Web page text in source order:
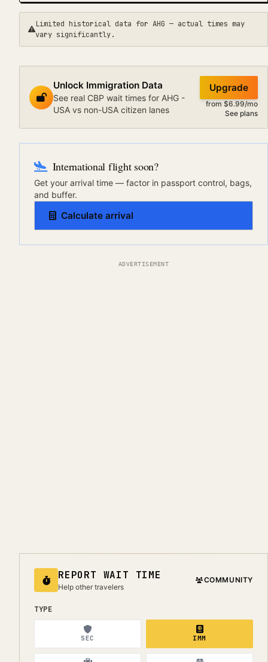
Limited historical data for AHG — actual times may
vary significantly.
Unlock Immigration Data
See real CBP wait times for AHG -
USA vs non-USA citizen lanes
Upgrade
from $6.99/mo
See plans
International flight soon?
Get your arrival time — factor in passport control, bags,
and buffer.
Calculate arrival
ADVERTISEMENT
REPORT WAIT TIME
Help other travelers
COMMUNITY
TYPE
SEC IMM